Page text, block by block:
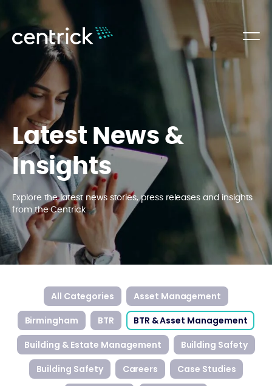
Latest News &
Insights
Explore the latest news stories, press releases and insights
from the Centrick
All Categories
Asset Management
Birmingham
BTR
BTR & Asset Management
Building & Estate Management
Building Safety
Building Safety
Careers
Case Studies